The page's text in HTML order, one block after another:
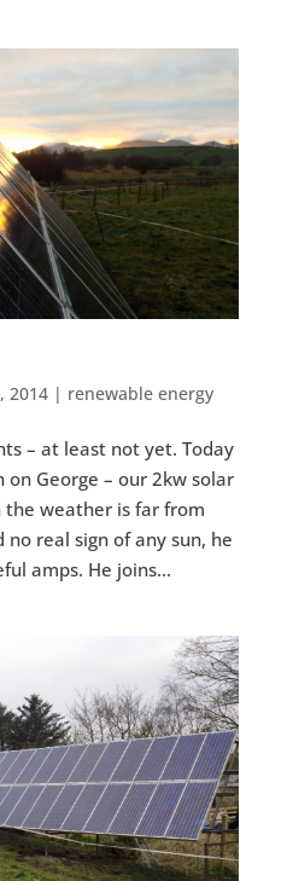
2014| renewable energy
– at least not yet. Today
George – our 2kw solar
the weather is far from
no real sign of any sun, he
amps. He joins...